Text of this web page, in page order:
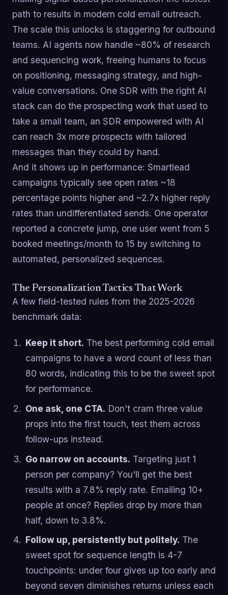
path to results in modern cold email outreach.
The scale this unlocks is staggering for outbound
teams. AI agents now handle ~80% of research
and sequencing work, freeing humans to focus
on positioning, messaging strategy, and high-
value conversations. One SDR with the right AI
stack can do the prospecting work that used to
take a small team, an SDR empowered with AI
can reach 3x more prospects with tailored
messages than they could by hand.
And it shows up in performance: Smartlead
campaigns typically see open rates ~18
percentage points higher and ~2.7x higher reply
rates than undifferentiated sends. One operator
reported a concrete jump, one user went from 5
booked meetings/month to 15 by switching to
automated, personalized sequences.
The Personalization Tactics That Work
A few field-tested rules from the 2025-2026
benchmark data:
Keep it short. The best performing cold email
campaigns to have a word count of less than
80 words, indicating this to be the sweet spot
for performance.
One ask, one CTA. Don't cram three value
props into the first touch, test them across
follow-ups instead.
Go narrow on accounts. Targeting just 1
person per company? You'll get the best
results with a 7.8% reply rate. Emailing 10+
people at once? Replies drop by more than
half, down to 3.8%.
Follow up, persistently but politely. The
sweet spot for sequence length is 4-7
touchpoints: under four gives up too early and
beyond seven diminishes returns unless each